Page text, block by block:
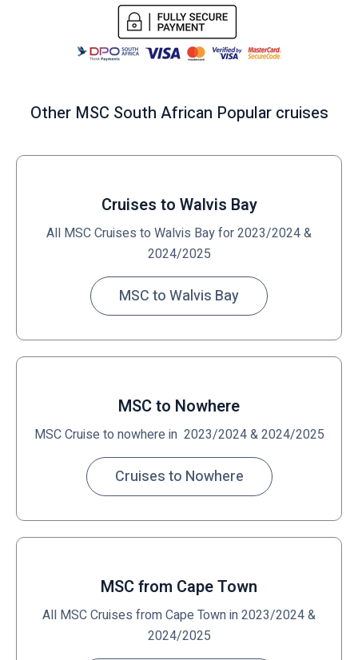
Other MSC South African Popular cruises
Cruises to Walvis Bay
All MSC Cruises to Walvis Bay for 2023/2024 &
2024/2025
MSC to Walvis Bay
MSC to Nowhere
MSC Cruise to nowhere in 2023/2024 & 2024/2025
Cruises to Nowhere
MSC from Cape Town
All MSC Cruises from Cape Town in 2023/2024 &
2024/2025